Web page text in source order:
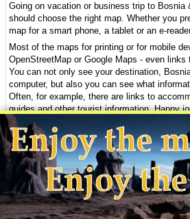
Going on vacation or business trip to Bosnia
should choose the right map. Whether you
map for a smart phone, a tablet or an e-
Most of the maps for printing or for mobile
OpenStreetMap or Google Maps - even
You can not only see your destination,
computer, but also you can see what
Often, for example, there are links to
guides and other tourist information. Happy